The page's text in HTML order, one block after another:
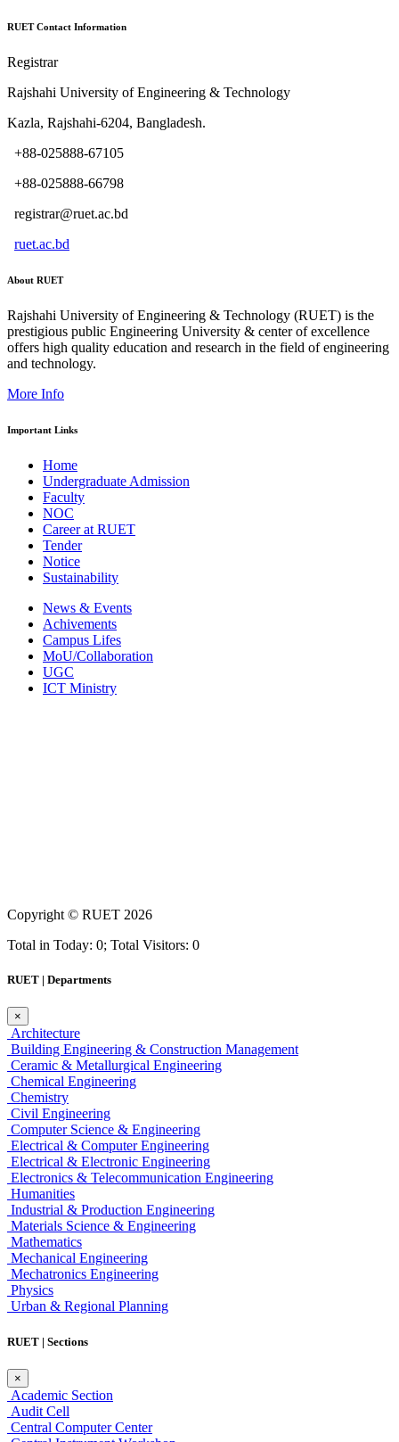
RUET Contact Information
Registrar
Rajshahi University of Engineering & Technology
Kazla, Rajshahi-6204, Bangladesh.
+88-025888-67105
+88-025888-66798
registrar@ruet.ac.bd
ruet.ac.bd
About RUET
Rajshahi University of Engineering & Technology (RUET) is the
prestigious public Engineering University & center of excellence
offers high quality education and research in the field of engineering
and technology.
More Info
Important Links
Home
Undergraduate Admission
Faculty
NOC
Career at RUET
Tender
Notice
Sustainability
News & Events
Achivements
Campus Lifes
MoU/Collaboration
UGC
ICT Ministry
Copyright © RUET 2026
Total in Today: 0; Total Visitors: 0
RUET | Departments
×
Architecture
Building Engineering & Construction Management
Ceramic & Metallurgical Engineering
Chemical Engineering
Chemistry
Civil Engineering
Computer Science & Engineering
Electrical & Computer Engineering
Electrical & Electronic Engineering
Electronics & Telecommunication Engineering
Humanities
Industrial & Production Engineering
Materials Science & Engineering
Mathematics
Mechanical Engineering
Mechatronics Engineering
Physics
Urban & Regional Planning
RUET | Sections
×
Academic Section
Audit Cell
Central Computer Center